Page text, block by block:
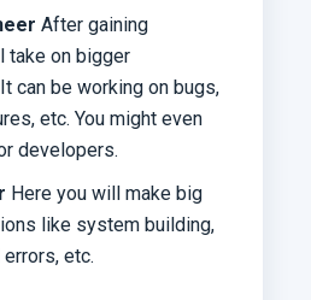
After gaining
take on bigger
can be working on bugs,
etc. You might even
developers.
Here you will make big
like system building,
etc.